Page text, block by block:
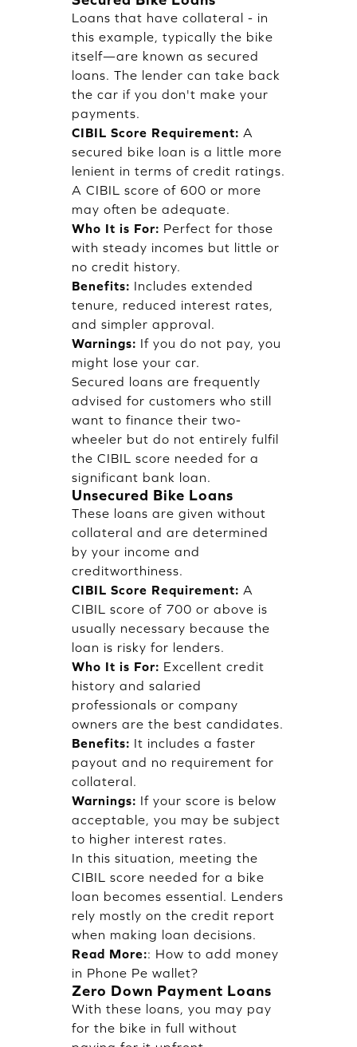
Loans that have collateral - in
this example, typically the bike
itself—are known as secured
loans. The lender can take back
the car if you don't make your
payments.
CIBIL Score Requirement: A
secured bike loan is a little more
lenient in terms of credit ratings.
A CIBIL score of 600 or more
may often be adequate.
Who It is For: Perfect for those
with steady incomes but little or
no credit history.
Benefits: Includes extended
tenure, reduced interest rates,
and simpler approval.
Warnings: If you do not pay, you
might lose your car.
Secured loans are frequently
advised for customers who still
want to finance their two-
wheeler but do not entirely fulfil
the CIBIL score needed for a
significant bank loan.
Unsecured Bike Loans
These loans are given without
collateral and are determined
by your income and
creditworthiness.
CIBIL Score Requirement: A
CIBIL score of 700 or above is
usually necessary because the
loan is risky for lenders.
Who It is For: Excellent credit
history and salaried
professionals or company
owners are the best candidates.
Benefits: It includes a faster
payout and no requirement for
collateral.
Warnings: If your score is below
acceptable, you may be subject
to higher interest rates.
In this situation, meeting the
CIBIL score needed for a bike
loan becomes essential. Lenders
rely mostly on the credit report
when making loan decisions.
Read More:: How to add money
in Phone Pe wallet?
Zero Down Payment Loans
With these loans, you may pay
for the bike in full without